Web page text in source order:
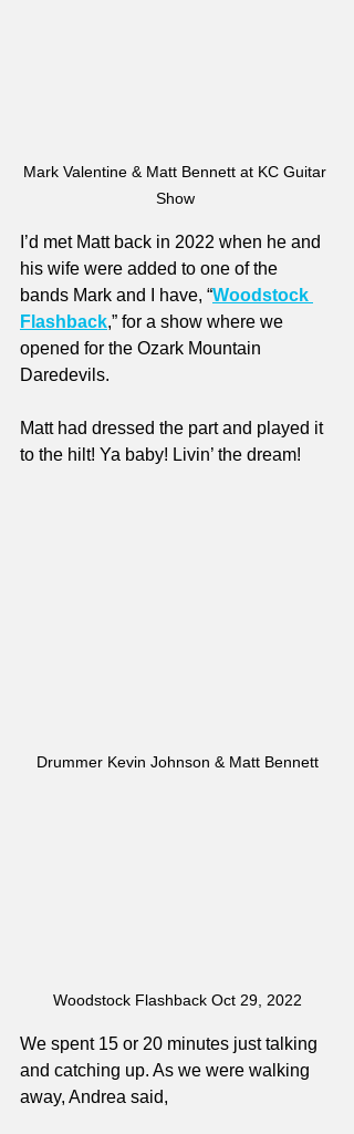
Mark Valentine & Matt Bennett at KC Guitar
Show
I’d met Matt back in 2022 when he and
his wife were added to one of the
bands Mark and I have, “Woodstock
Flashback,” for a show where we
opened for the Ozark Mountain
Daredevils.
Matt had dressed the part and played it
to the hilt! Ya baby! Livin’ the dream!
Drummer Kevin Johnson & Matt Bennett
Woodstock Flashback Oct 29, 2022
We spent 15 or 20 minutes just talking
and catching up. As we were walking
away, Andrea said,